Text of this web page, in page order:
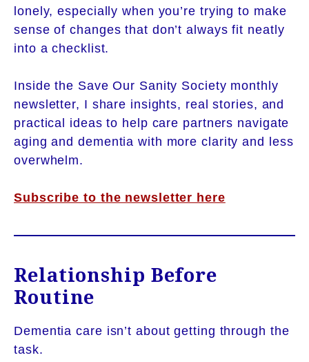
lonely, especially when you’re trying to make
sense of changes that don’t always fit neatly
into a checklist.
Inside the Save Our Sanity Society monthly
newsletter, I share insights, real stories, and
practical ideas to help care partners navigate
aging and dementia with more clarity and less
overwhelm.
Subscribe to the newsletter here
Relationship Before
Routine
Dementia care isn’t about getting through the
task.